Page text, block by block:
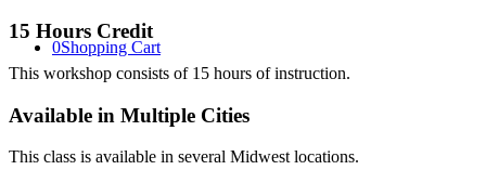
0Shopping Cart
15 Hours Credit
This workshop consists of 15 hours of instruction.
Available in Multiple Cities
This class is available in several Midwest locations.